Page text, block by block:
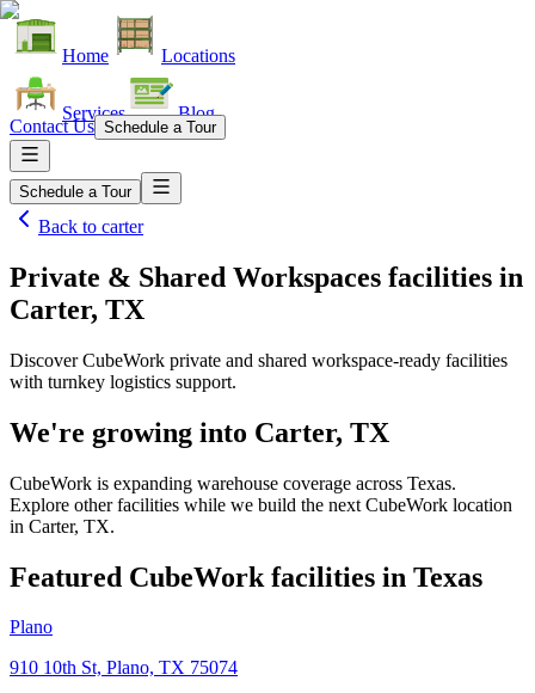
Home Locations
Services Blog
Contact Us Schedule a Tour
Schedule a Tour
Back to carter
Private & Shared Workspaces facilities in
Carter, TX
Discover CubeWork private and shared workspace-ready facilities
with turnkey logistics support.
We're growing into Carter, TX
CubeWork is expanding warehouse coverage across Texas.
Explore other facilities while we build the next CubeWork location
in Carter, TX.
Featured CubeWork facilities in Texas
Plano
910 10th St, Plano, TX 75074